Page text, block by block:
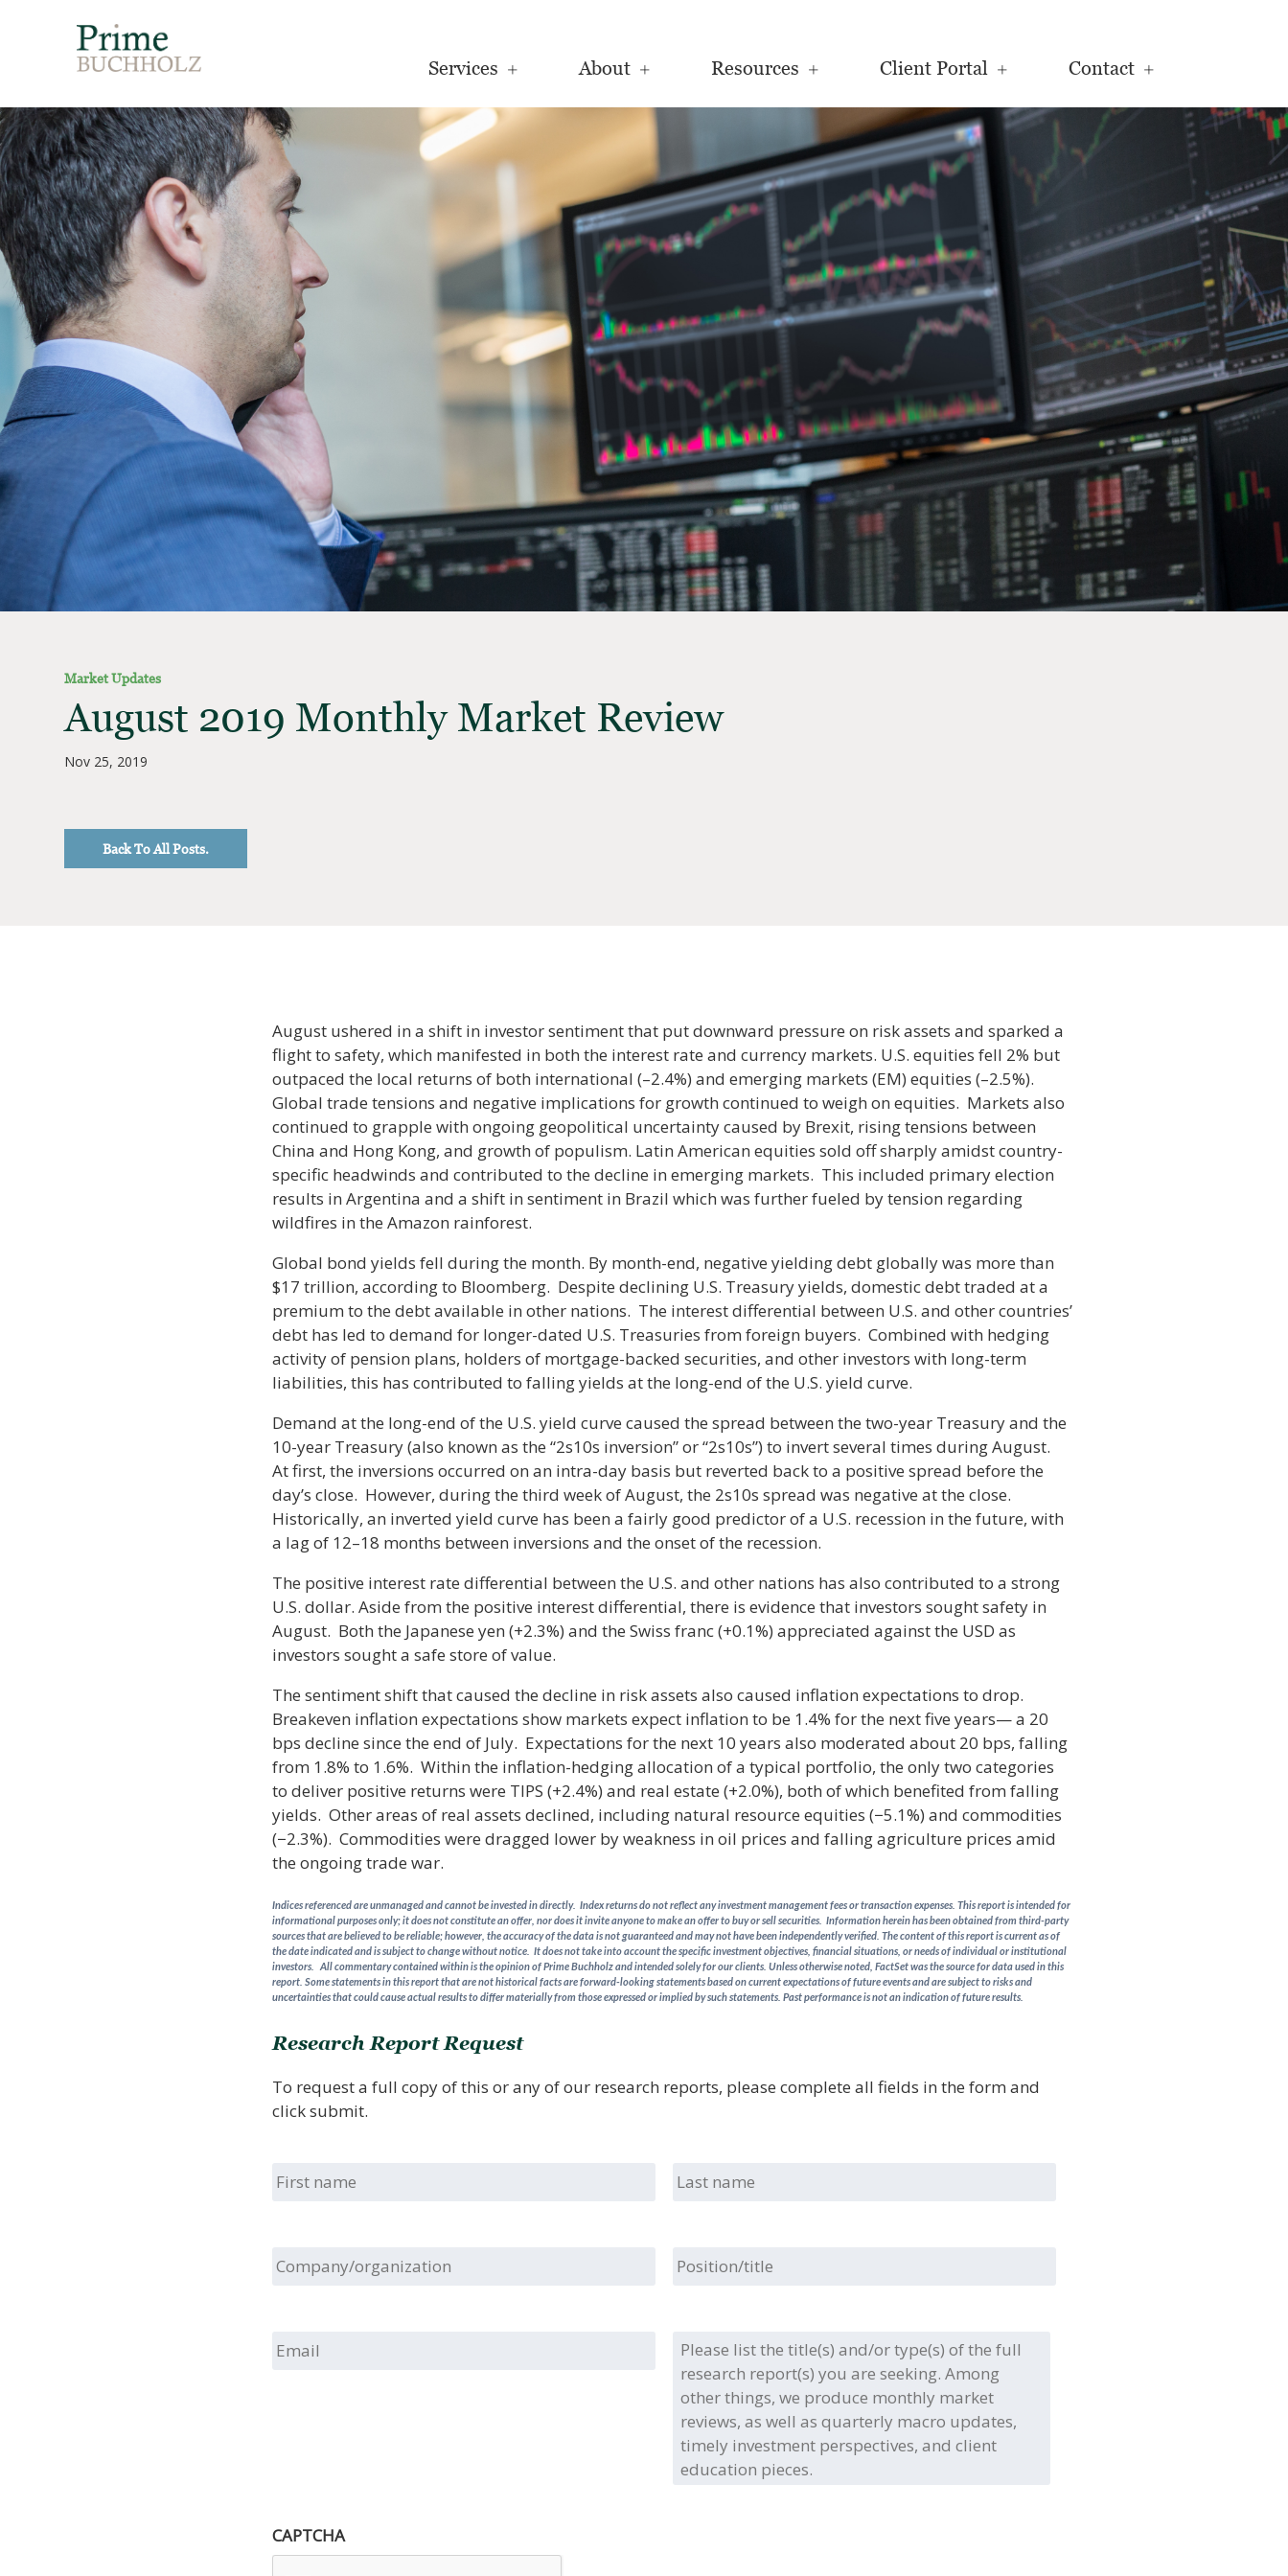
Services About Resources Client Portal Contact
Market Updates
August 2019 Monthly Market Review
Nov 25, 2019
Back To All Posts.
August ushered in a shift in investor sentiment that put downward pressure on risk assets and sparked a
flight to safety, which manifested in both the interest rate and currency markets. U.S. equities fell 2% but
outpaced the local returns of both international (–2.4%) and emerging markets (EM) equities (–2.5%).
Global trade tensions and negative implications for growth continued to weigh on equities. Markets also
continued to grapple with ongoing geopolitical uncertainty caused by Brexit, rising tensions between
China and Hong Kong, and growth of populism. Latin American equities sold off sharply amidst country-
specific headwinds and contributed to the decline in emerging markets. This included primary election
results in Argentina and a shift in sentiment in Brazil which was further fueled by tension regarding
wildfires in the Amazon rainforest.
Global bond yields fell during the month. By month-end, negative yielding debt globally was more than
$17 trillion, according to Bloomberg. Despite declining U.S. Treasury yields, domestic debt traded at a
premium to the debt available in other nations. The interest differential between U.S. and other countries’
debt has led to demand for longer-dated U.S. Treasuries from foreign buyers. Combined with hedging
activity of pension plans, holders of mortgage-backed securities, and other investors with long-term
liabilities, this has contributed to falling yields at the long-end of the U.S. yield curve.
Demand at the long-end of the U.S. yield curve caused the spread between the two-year Treasury and the
10-year Treasury (also known as the “2s10s inversion” or “2s10s”) to invert several times during August.
At first, the inversions occurred on an intra-day basis but reverted back to a positive spread before the
day’s close. However, during the third week of August, the 2s10s spread was negative at the close.
Historically, an inverted yield curve has been a fairly good predictor of a U.S. recession in the future, with
a lag of 12–18 months between inversions and the onset of the recession.
The positive interest rate differential between the U.S. and other nations has also contributed to a strong
U.S. dollar. Aside from the positive interest differential, there is evidence that investors sought safety in
August. Both the Japanese yen (+2.3%) and the Swiss franc (+0.1%) appreciated against the USD as
investors sought a safe store of value.
The sentiment shift that caused the decline in risk assets also caused inflation expectations to drop.
Breakeven inflation expectations show markets expect inflation to be 1.4% for the next five years— a 20
bps decline since the end of July. Expectations for the next 10 years also moderated about 20 bps, falling
from 1.8% to 1.6%. Within the inflation-hedging allocation of a typical portfolio, the only two categories
to deliver positive returns were TIPS (+2.4%) and real estate (+2.0%), both of which benefited from falling
yields. Other areas of real assets declined, including natural resource equities (−5.1%) and commodities
(−2.3%). Commodities were dragged lower by weakness in oil prices and falling agriculture prices amid
the ongoing trade war.
Indices referenced are unmanaged and cannot be invested in directly. Index returns do not reflect any investment management fees or transaction expenses. This report is intended for
informational purposes only; it does not constitute an offer, nor does it invite anyone to make an offer to buy or sell securities. Information herein has been obtained from third-party
sources that are believed to be reliable; however, the accuracy of the data is not guaranteed and may not have been independently verified. The content of this report is current as of
the date indicated and is subject to change without notice. It does not take into account the specific investment objectives, financial situations, or needs of individual or institutional
investors. All commentary contained within is the opinion of Prime Buchholz and intended solely for our clients. Unless otherwise noted, FactSet was the source for data used in this
report. Some statements in this report that are not historical facts are forward-looking statements based on current expectations of future events and are subject to risks and
uncertainties that could cause actual results to differ materially from those expressed or implied by such statements.Past performance is not an indication of future results.
Research Report Request
To request a full copy of this or any of our research reports, please complete all fields in the form and
click submit.
name
name
list
the
title(s)
and/or
type(s)
of
the
CAPTCHA